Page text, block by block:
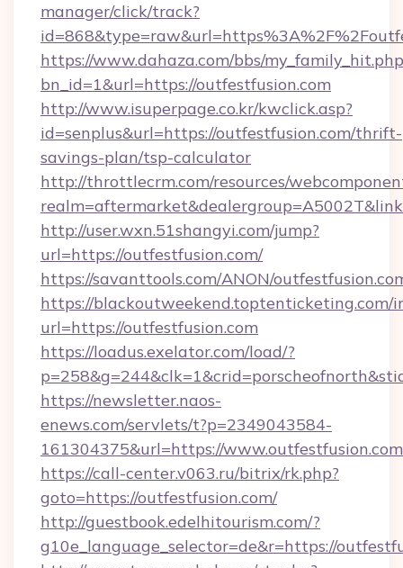
manager/click/track?
https://www.dahaza.com/bbs/
bn_id=1&url=https://outfestfusion.com
http://www.isuperpage.co.kr/kwclick.asp?
id=senplus&url=https://outfestfusion.com/thrift-
savings-plan/tsp-calculator
http://throttlecrm.com/resources/
http://user.wxn.51shangyi.com/jump?
url=https://outfestfusion.com/
https://savanttools.com/ANON/
https://blackoutweekend.toptenticketing.com/
url=https://outfestfusion.com
https://loadus.exelator.com/load/?
https://newsletter.naos-
enews.com/servlets/t?p=2349043584-
161304375&url=https://www.outfestfusion.com
https://call-center.v063.ru/bitrix/rk.php?
goto=https://outfestfusion.com/
http://guestbook.edelhitourism.com/?
g10e_language_selector=de&r=https://